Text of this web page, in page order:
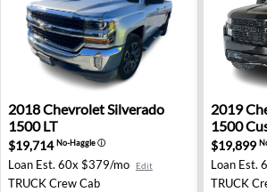
2018 Chevrolet Silverado 1500 LT -
2018ChevroletSilverado
1500 LT
$19,714No-Haggleⓘ
Loan Est. 60x $379/mo Edit
TRUCKCrew Cab
2019
2019
1500
$19,899
Loan Est.
TRUCK